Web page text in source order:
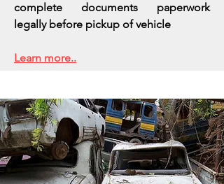
complete documents paperwork
legally before pickup of vehicle
Learn more..